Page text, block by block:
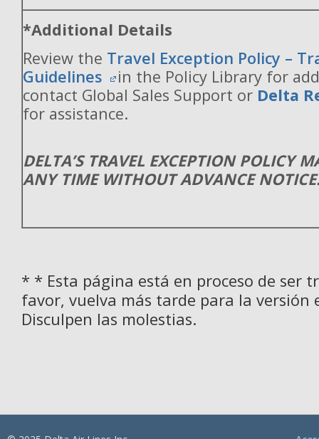
*Additional Details
Review the Travel Exception Policy –
Guidelines
in the Policy Library for
contact Global Sales Support or Delta
for assistance.
DELTA’S TRAVEL EXCEPTION POLICY
ANY TIME WITHOUT ADVANCE
* * Esta página está en proceso de ser
favor, vuelva más tarde para la versión
Disculpen las molestias.